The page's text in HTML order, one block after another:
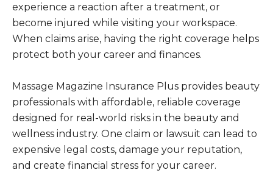
experience a reaction after a treatment, or
become injured while visiting your workspace.
When claims arise, having the right coverage helps
protect both your career and finances.
Massage Magazine Insurance Plus provides beauty
professionals with affordable, reliable coverage
designed for real-world risks in the beauty and
wellness industry. One claim or lawsuit can lead to
expensive legal costs, damage your reputation,
and create financial stress for your career.